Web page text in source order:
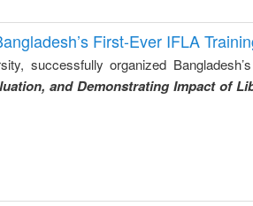
First-Ever IFLA
successfully organized
and Demonstrating Impact of